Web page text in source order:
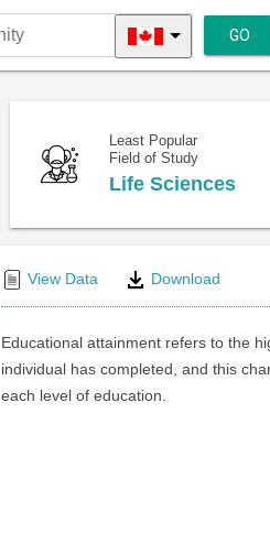
GO
Least Popular
Field of Study
Life Sciences
View Data Download
Educational attainment refers to the
individual has completed, and this
each level of education.